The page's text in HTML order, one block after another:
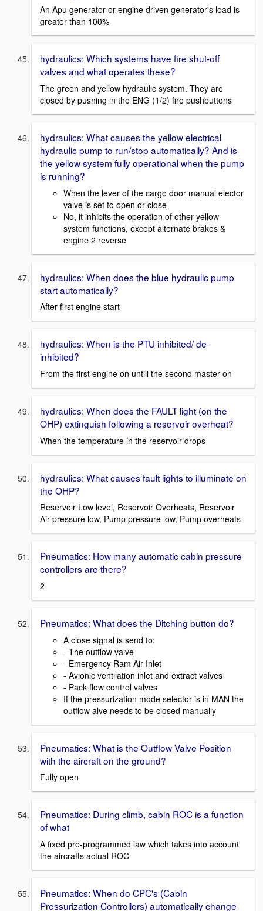
An Apu generator or engine driven generator's load is
greater than 100%
hydraulics: Which systems have fire shut-off
valves and what operates these?
The green and yellow hydraulic system. They are
closed by pushing in the ENG (1/2) fire pushbuttons
hydraulics: What causes the yellow electrical
hydraulic pump to run/stop automatically? And is
the yellow system fully operational when the pump
is running?
When the lever of the cargo door manual elector
valve is set to open or close
No, it inhibits the operation of other yellow
system functions, except alternate brakes &
engine 2 reverse
hydraulics: When does the blue hydraulic pump
start automatically?
After first engine start
hydraulics: When is the PTU inhibited/ de-
inhibited?
From the first engine on untill the second master on
hydraulics: When does the FAULT light (on the
OHP) extinguish following a reservoir overheat?
When the temperature in the reservoir drops
hydraulics: What causes fault lights to illuminate on
the OHP?
Reservoir Low level, Reservoir Overheats, Reservoir
Air pressure low, Pump pressure low, Pump overheats
Pneumatics: How many automatic cabin pressure
controllers are there?
2
Pneumatics: What does the Ditching button do?
A close signal is send to:
- The outflow valve
- Emergency Ram Air Inlet
- Avionic ventilation inlet and extract valves
- Pack flow control valves
If the pressurization mode selector is in MAN the
outflow alve needs to be closed manually
Pneumatics: What is the Outflow Valve Position
with the aircraft on the ground?
Fully open
Pneumatics: During climb, cabin ROC is a function
of what
A fixed pre-programmed law which takes into account
the aircrafts actual ROC
Pneumatics: When do CPC's (Cabin
Pressurization Controllers) automatically change